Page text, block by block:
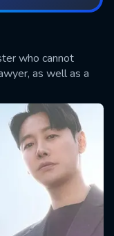
who cannot
as well as a